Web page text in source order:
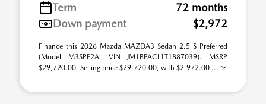
Term
72 months
Down payment
$2,972
Finance this 2026 Mazda MAZDA3 Sedan 2.5 S Preferred
(Model M3SPF2A, VIN JM1BPACL1T1887039). MSRP
$29,720.00. Selling price $29,720.00, with $2,972.00 ...